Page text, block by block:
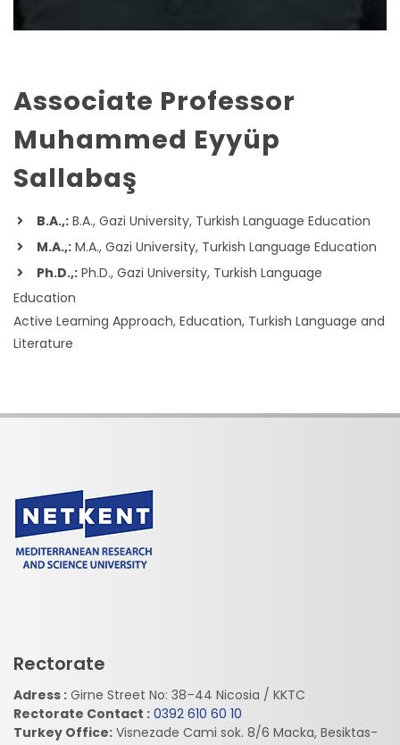
Associate Professor
Muhammed Eyyüp
Sallabaş
B.A.,: B.A., Gazi University, Turkish Language Education
M.A.,: M.A., Gazi University, Turkish Language Education
Ph.D.,: Ph.D., Gazi University, Turkish Language
Education
Active Learning Approach, Education, Turkish Language and
Literature
Rectorate
Adress : Girne Street No: 38–44 Nicosia / KKTC
Rectorate Contact : 0392 610 60 10
Turkey Office: Visnezade Cami sok. 8/6 Macka, Besiktas-